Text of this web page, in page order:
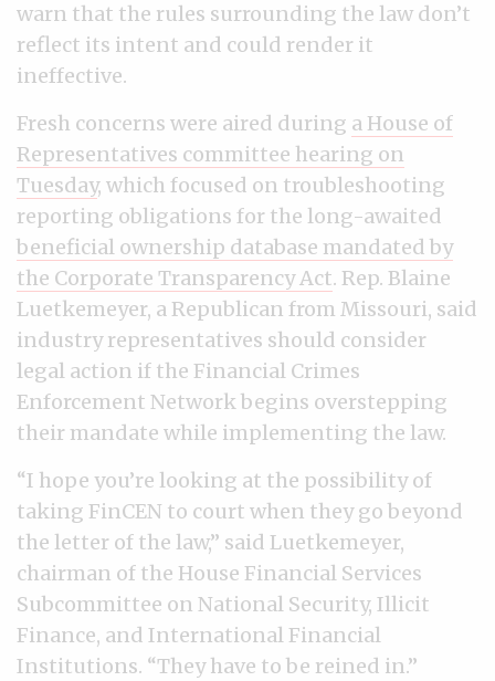
warn that the rules surrounding the law don’t
reflect its intent and could render it
ineffective.
Fresh concerns were aired during a House of
Representatives committee hearing on
Tuesday, which focused on troubleshooting
reporting obligations for the long-awaited
beneficial ownership database mandated by
the Corporate Transparency Act. Rep. Blaine
Luetkemeyer, a Republican from Missouri, said
industry representatives should consider
legal action if the Financial Crimes
Enforcement Network begins overstepping
their mandate while implementing the law.
“I hope you’re looking at the possibility of
taking FinCEN to court when they go beyond
the letter of the law,” said Luetkemeyer,
chairman of the House Financial Services
Subcommittee on National Security, Illicit
Finance, and International Financial
Institutions. “They have to be reined in.”